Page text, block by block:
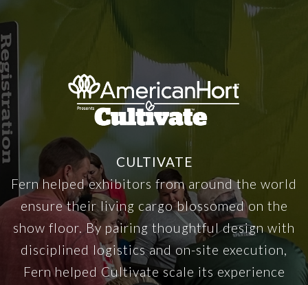
CULTIVATE
Fern helped exhibitors from around the world
ensure their living cargo blossomed on the
show floor. By pairing thoughtful design with
disciplined logistics and on-site execution,
Fern helped Cultivate scale its experience